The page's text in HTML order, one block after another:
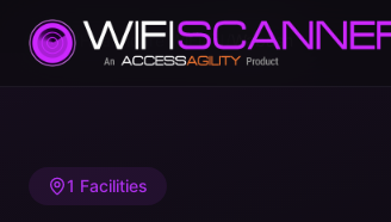
Home/ Healthcare WiFi/IN/Wabash
1 Facilities